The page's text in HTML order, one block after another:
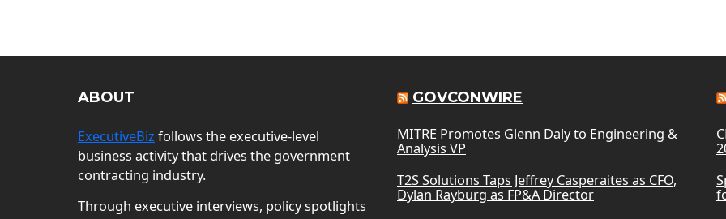
ABOUT
ExecutiveBiz follows the executive-level
business activity that drives the government
contracting industry.
Through executive interviews, policy spotlights
GOVCONWIRE
MITRE Promotes Glenn Daly to Engineering &
Analysis VP
T2S Solutions Taps Jeffrey Casperaites as CFO,
Dylan Rayburg as FP&A Director